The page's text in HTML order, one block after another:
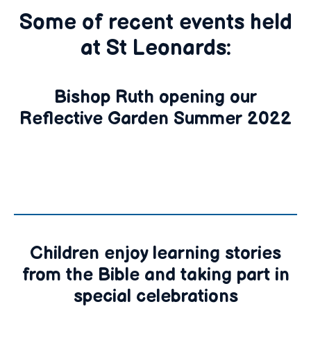
Some of recent events held
at St Leonards:
Bishop Ruth opening our
Reflective Garden Summer 2022
Children enjoy learning stories
from the Bible and taking part in
special celebrations